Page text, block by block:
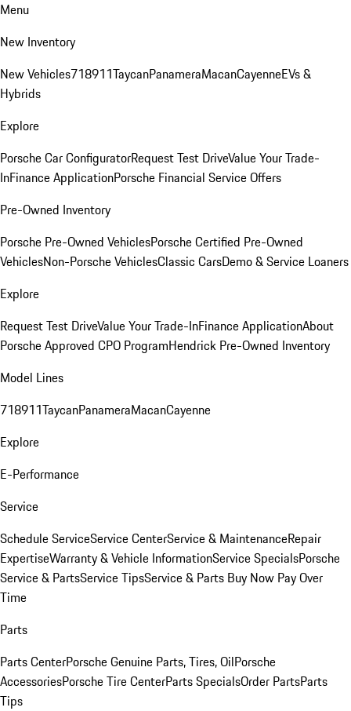
Menu
New Inventory
New Vehicles718911TaycanPanameraMacanCayenneEVs &
Hybrids
Explore
Porsche Car ConfiguratorRequest Test DriveValue Your Trade-
InFinance ApplicationPorsche Financial Service Offers
Pre-Owned Inventory
Porsche Pre-Owned VehiclesPorsche Certified Pre-Owned
VehiclesNon-Porsche VehiclesClassic CarsDemo & Service Loaners
Explore
Request Test DriveValue Your Trade-InFinance ApplicationAbout
Porsche Approved CPO ProgramHendrick Pre-Owned Inventory
Model Lines
718911TaycanPanameraMacanCayenne
Explore
E-Performance
Service
Schedule ServiceService CenterService & MaintenanceRepair
ExpertiseWarranty & Vehicle InformationService SpecialsPorsche
Service & PartsService TipsService & Parts Buy Now Pay Over
Time
Parts
Parts CenterPorsche Genuine Parts, Tires, OilPorsche
AccessoriesPorsche Tire CenterParts SpecialsOrder PartsParts
Tips